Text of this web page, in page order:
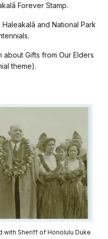
ā Forever Stamp.
ā and National Park
Gifts from Our Elders
theme).
with Sheriff of Honolulu Duke